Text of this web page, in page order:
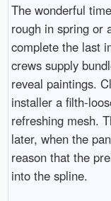
The wonderful
rough in spring or
complete the last
crews supply
reveal paintings.
installer a filth-
refreshing mesh.
later, when the
reason that the
into the spline.